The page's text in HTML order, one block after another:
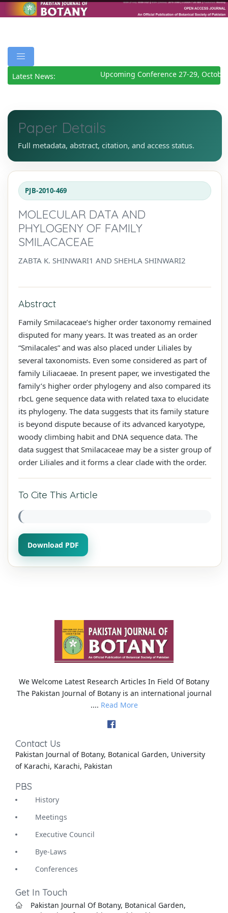
Latest News: Upcoming Conference 27-29,
Paper Details
Full metadata, abstract, citation, and access status.
PJB-2010-469
MOLECULAR DATA AND
PHYLOGENY OF FAMILY
SMILACACEAE
ZABTA K. SHINWARI1 AND SHEHLA SHINWARI2
Abstract
Family Smilacaceae’s higher order taxonomy remained
disputed for many years. It was treated as an order
“Smilacales” and was also placed under Liliales by
several taxonomists. Even some considered as part of
family Liliacaeae. In present paper, we investigated the
family’s higher order phylogeny and also compared its
rbcL gene sequence data with related taxa to elucidate
its phylogeny. The data suggests that its family stature
is beyond dispute because of its advanced karyotype,
woody climbing habit and DNA sequence data. The
data suggest that Smilacaceae may be a sister group of
order Liliales and it forms a clear clade with the order.
To Cite This Article
Download PDF
We Welcome Latest Research Articles In Field Of Botany
The Pakistan Journal of Botany is an international journal
.... Read More
Contact Us
Pakistan Journal of Botany, Botanical Garden, University
of Karachi, Karachi, Pakistan
PBS
History
Meetings
Executive Council
Bye-Laws
Conferences
Get In Touch
Pakistan Journal Of Botany, Botanical Garden,